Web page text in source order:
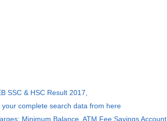
SSC & HSC Result 2017,
complete search data from here
Minimum Balance, ATM Fee Savings Account